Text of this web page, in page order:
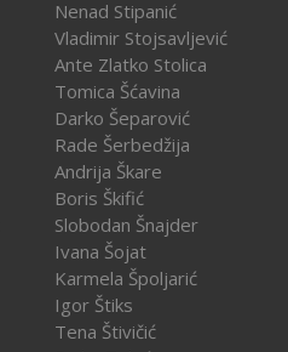
Nenad Stipanić
Vladimir Stojsavljević
Ante Zlatko Stolica
Tomica Šćavina
Darko Šeparović
Rade Šerbedžija
Andrija Škare
Boris Škifić
Slobodan Šnajder
Ivana Šojat
Karmela Špoljarić
Igor Štiks
Tena Štivičić